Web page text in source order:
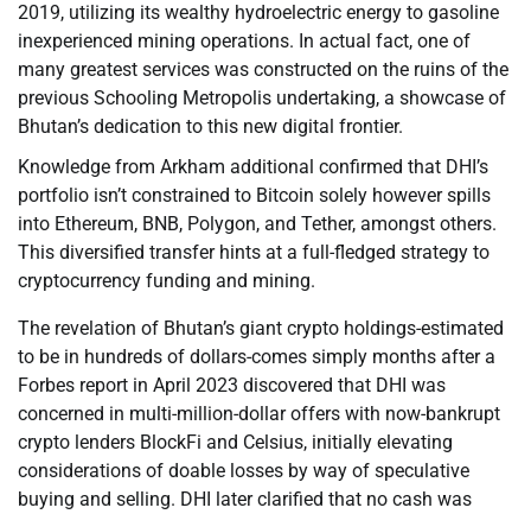
2019, utilizing its wealthy hydroelectric energy to gasoline
inexperienced mining operations. In actual fact, one of
many greatest services was constructed on the ruins of the
previous Schooling Metropolis undertaking, a showcase of
Bhutan’s dedication to this new digital frontier.
Knowledge from Arkham additional confirmed that DHI’s
portfolio isn’t constrained to Bitcoin solely however spills
into Ethereum, BNB, Polygon, and Tether, amongst others.
This diversified transfer hints at a full-fledged strategy to
cryptocurrency funding and mining.
The revelation of Bhutan’s giant crypto holdings-estimated
to be in hundreds of dollars-comes simply months after a
Forbes report in April 2023 discovered that DHI was
concerned in multi-million-dollar offers with now-bankrupt
crypto lenders BlockFi and Celsius, initially elevating
considerations of doable losses by way of speculative
buying and selling. DHI later clarified that no cash was